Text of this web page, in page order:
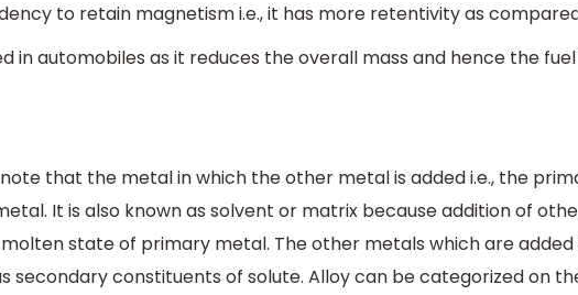
to retain magnetism i.e., it has more retentivity as
in automobiles as it reduces the overall mass and hence the fuel
that the metal in which the other metal is added i.e., the
It is also known as solvent or matrix because addition of
state of primary metal. The other metals which are
secondary constituents of solute. Alloy can be categorized on